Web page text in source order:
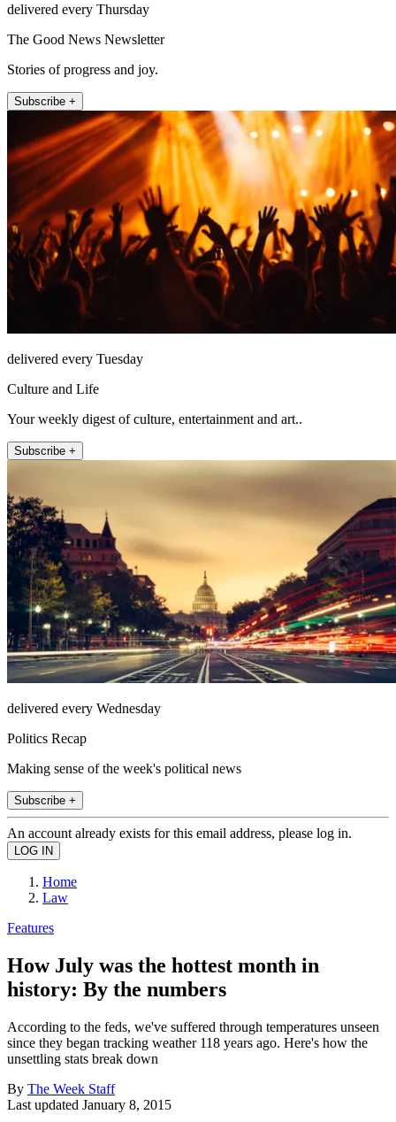
delivered every Thursday
The Good News Newsletter
Stories of progress and joy.
Subscribe +
delivered every Tuesday
Culture and Life
Your weekly digest of culture, entertainment and art..
Subscribe +
delivered every Wednesday
Politics Recap
Making sense of the week's political news
Subscribe +
An account already exists for this email address, please log in.
Home
Law
Features
How July was the hottest month in
history: By the numbers
According to the feds, we've suffered through temperatures unseen
since they began tracking weather 118 years ago. Here's how the
unsettling stats break down
By The Week Staff
Last updated January 8, 2015